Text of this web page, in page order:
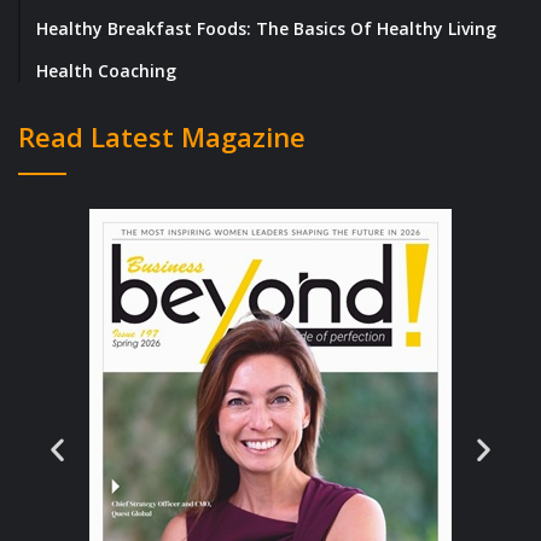
brilliant people work together toward a
common goal.
PKL Services, Inc. took flight in 2003, thanks
to the vision of Mr. Samuel Flores, Jr., a
retired US Marine Corps Lieutenant Colonel
with an impressive background in Logistics
and Supply Chain Management. Mr. Flores’s
astute recognition of the industry’s need for
specialized logistics support fueled his solid
commitment to redefining service standards.
Starting from modest beginnings with just a
few employees, PKL swiftly gained
Healthy Breakfast Foods: The Basics Of Healthy Living
Health Coaching
Read Latest Magazine